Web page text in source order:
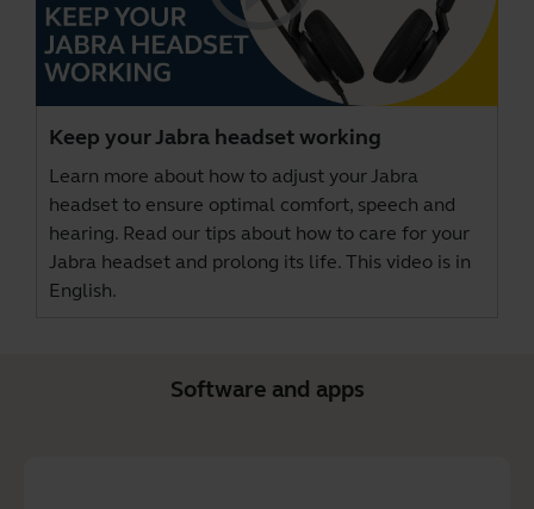
Keep your Jabra headset working
Learn more about how to adjust your Jabra
headset to ensure optimal comfort, speech and
hearing. Read our tips about how to care for your
Jabra headset and prolong its life. This video is in
English.
Software and apps